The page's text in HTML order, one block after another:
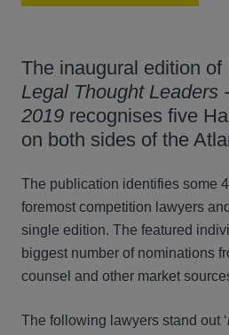
The inaugural edition of
Legal Thought Leaders
2019 recognises five
on both sides of the
The publication identifies some
foremost competition lawyers
single edition. The featured
biggest number of nominations
counsel and other market
The following lawyers stand out ‘